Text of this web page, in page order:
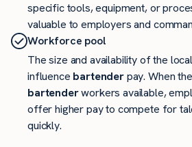
specific tools, equipment, or
valuable to employers and
Workforce pool
The size and availability of the
influence bartenderpay. When
bartenderworkers available,
offer higher pay to compete for
quickly.